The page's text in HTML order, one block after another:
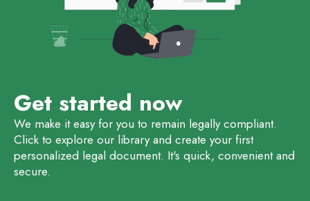
Get started now
We make it easy for you to remain legally compliant.
Click to explore our library and create your first
personalized legal document. It's quick, convenient and
secure.